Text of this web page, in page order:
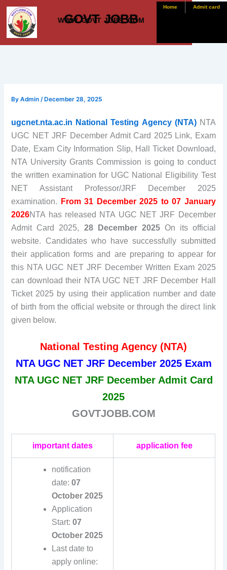
Skip
content
GOVT JOBB
WWW. GOVT JOBB .COM
Home Admit card
ByAdmin/ December 28, 2025
ugcnet.nta.ac.in National Testing Agency (NTA)NTA
UGC NET JRF December Admit Card 2025 Link, Exam
Date, Exam City Information Slip, Hall Ticket Download,
NTA University Grants Commission is going to conduct
the written examination for UGC National Eligibility Test
NET Assistant Professor/JRF December 2025
examination.
From 31 December 2025 to 07 January
2026NTA has released NTA UGC NET JRF December
Admit Card 2025, 28 December 2025On its official
website. Candidates who have successfully submitted
their application forms and are preparing to appear for
this NTA UGC NET JRF December Written Exam 2025
can download their NTA UGC NET JRF December Hall
Ticket 2025 by using their application number and date
of birth from the official website or through the direct link
given below.
National Testing Agency (NTA)
NTA UGC NET JRF December 2025 Exam
NTA UGC NET JRF December Admit Card
2025
GOVTJOBB.COM
important dates application fee
notification
date: 07
October 2025
Application
Start: 07
October 2025
Last date to
apply online: